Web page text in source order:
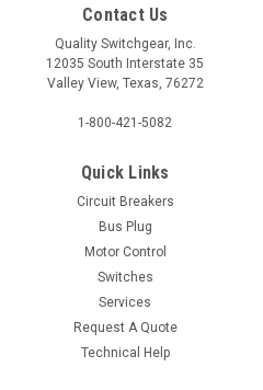
Contact Us
Quality Switchgear, Inc.
12035 South Interstate 35
Valley View, Texas, 76272
1-800-421-5082
Quick Links
Circuit Breakers
Bus Plug
Motor Control
Switches
Services
Request A Quote
Technical Help